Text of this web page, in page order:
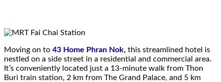
Moving on to 43 Home Phran Nok, this streamlined hotel is
nestled on a side street in a residential and commercial area.
It’s conveniently located just a 13-minute walk from Thon
Buri train station, 2 km from The Grand Palace, and 5 km